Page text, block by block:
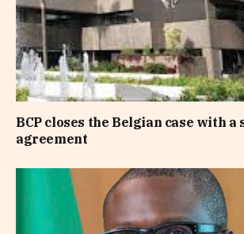
BCP closes the Belgian case with a
agreement